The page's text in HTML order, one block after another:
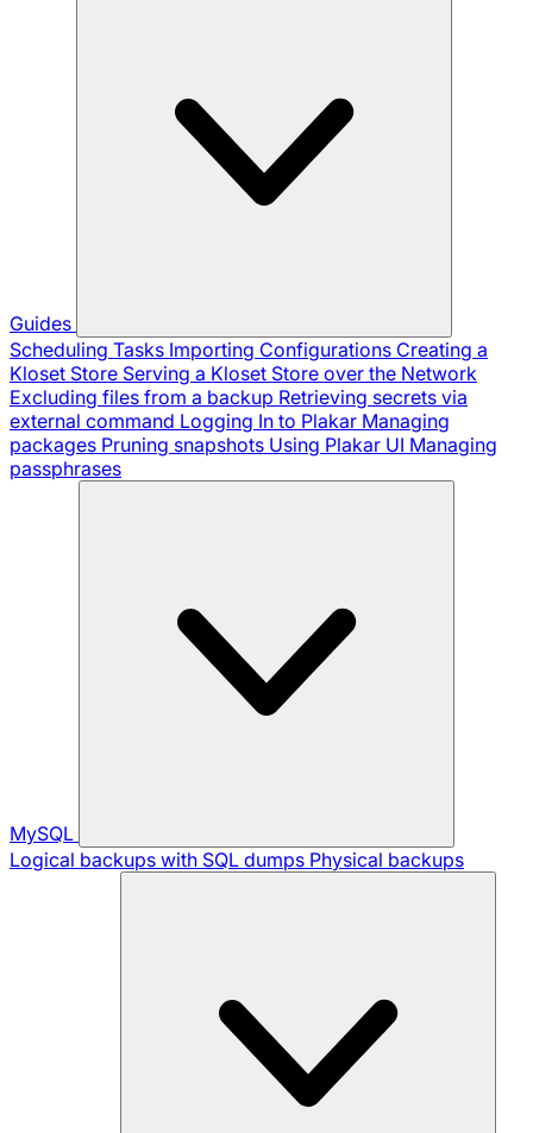
Guides
Scheduling Tasks Importing Configurations Creating a
Kloset Store Serving a Kloset Store over the Network
Excluding files from a backup Retrieving secrets via
external command Logging In to Plakar Managing
packages Pruning snapshots Using Plakar UI Managing
passphrases
MySQL
Logical backups with SQL dumps Physical backups